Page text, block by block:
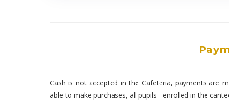
Cash is not accepted in the Cafeteria, payments are
able to make purchases, all pupils - enrolled in the